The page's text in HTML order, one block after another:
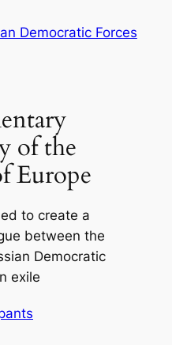
Democratic Forces
of the
Europe
to create a
between the
Democratic
exile